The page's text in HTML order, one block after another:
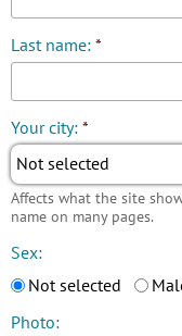
Last name: *
Your city: *
Not selected
Affects what the site
name on many pages.
Sex:
Not selected
Photo: